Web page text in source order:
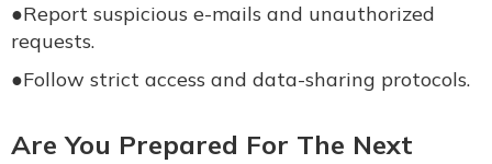
●Report suspicious e-mails and unauthorized
requests.
●Follow strict access and data-sharing protocols.
Are You Prepared For The Next